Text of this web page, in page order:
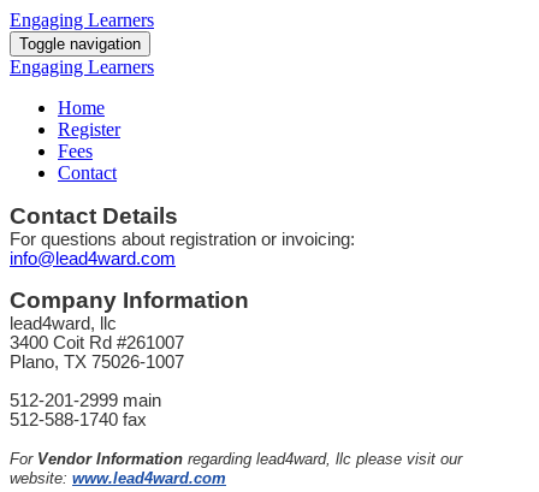
Engaging Learners
Toggle navigation
Engaging Learners
Home
Register
Fees
Contact
Contact Details
For questions about registration or invoicing:
info@lead4ward.com
Company Information
lead4ward, llc
3400 Coit Rd #261007
Plano, TX 75026-1007
512-201-2999 main
512-588-1740 fax
For Vendor Information regarding lead4ward, llc please visit our
website: www.lead4ward.com